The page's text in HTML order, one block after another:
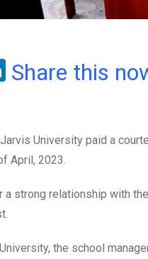
Li
dI
n
Share this
University paid a
April, 2023.
strong relationship with
the school